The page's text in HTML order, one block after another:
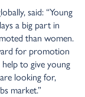
said: “Young
a big part in
than women.
for promotion
to give young
looking for,
market.”